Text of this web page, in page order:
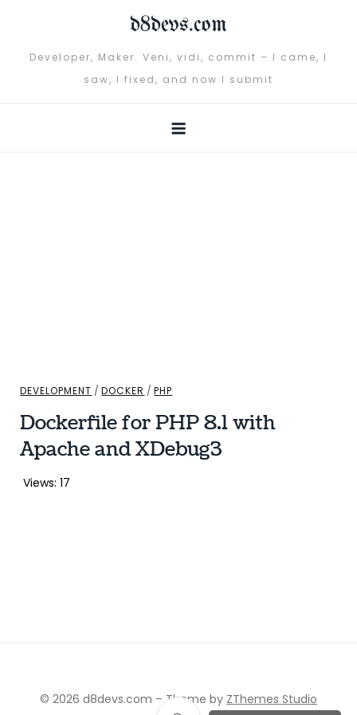
content
d8devs.com
Developer, Maker. Veni, vidi, commit – I came, I
saw, I fixed, and now I submit
DEVELOPMENT /DOCKER /PHP
Dockerfile for PHP 8.1 with
Apache and XDebug3
Views: 17
© 2026 d8devs.com –Theme by ZThemes Studio